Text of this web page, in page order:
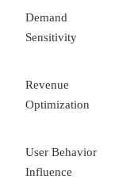
Demand
Sensitivity
Revenue
Optimization
User Behavior
Influence